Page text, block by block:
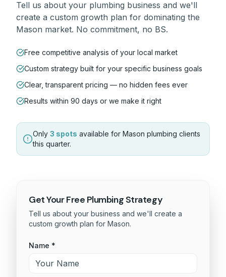
Tell us about your plumbing business and we'll
create a custom growth plan for dominating the
Mason market. No commitment, no BS.
Free competitive analysis of your local market
Custom strategy built for your specific business goals
Clear, transparent pricing — no hidden fees ever
Results within 90 days or we make it right
Only 3 spots available for Mason plumbing clients
this quarter.
Get Your Free Plumbing Strategy
Tell us about your business and we'll create a
custom growth plan for Mason.
Name *